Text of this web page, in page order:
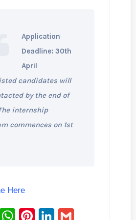
Application
Deadline: 30th
April
candidates will
by the end of
internship
commences on 1st
Here
F
W
Pi
Li